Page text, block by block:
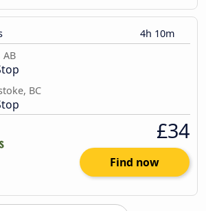
4h 10m
AB
BC
£34
Find now